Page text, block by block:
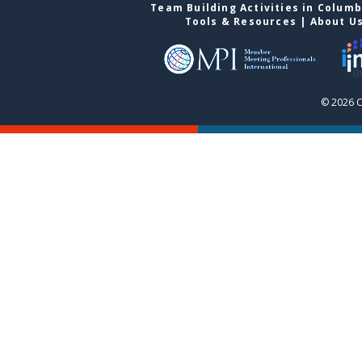
Team Building Activities in
Tools & Resources | About
© 2026